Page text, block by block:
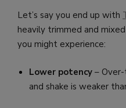
Let’s say you end up with
heavily trimmed and
you might experience:
Lower potency –
and shake is weaker